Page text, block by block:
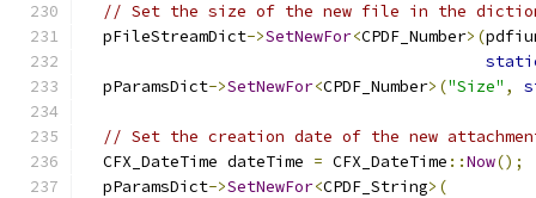
// Set the size of the new file in the
  pFileStreamDict
->SetNewFor<CPDF_Number>(
  pParamsDict
->SetNewFor<CPDF_Number>("Size" ,
// Set the creation date of the new
  CFX_DateTime dateTime
= CFX_DateTime ::Now();
  pParamsDict
->SetNewFor<CPDF_String>(